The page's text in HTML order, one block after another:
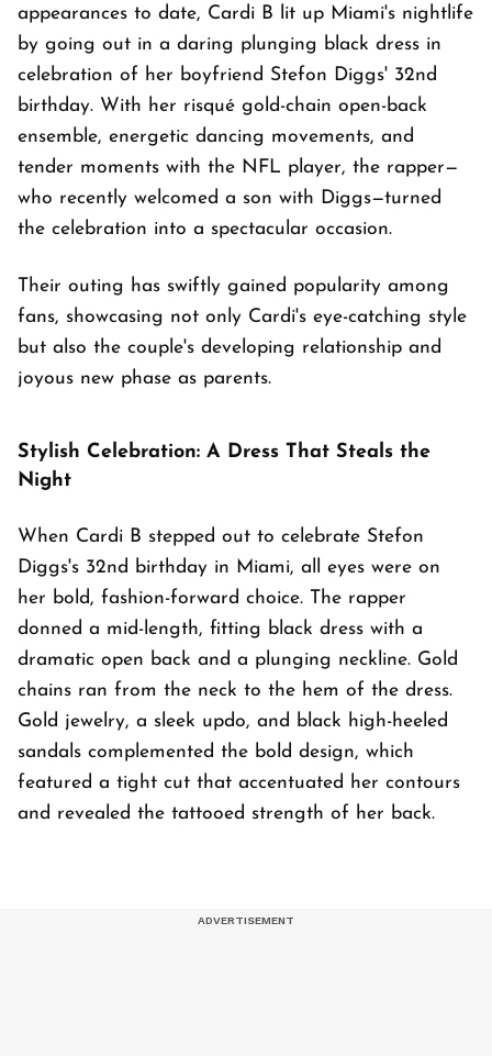
appearances to date, Cardi B lit up Miami's nightlife
by going out in a daring plunging black dress in
celebration of her boyfriend Stefon Diggs' 32nd
birthday. With her risqué gold-chain open-back
ensemble, energetic dancing movements, and
tender moments with the NFL player, the rapper—
who recently welcomed a son with Diggs—turned
the celebration into a spectacular occasion.
Their outing has swiftly gained popularity among
fans, showcasing not only Cardi's eye-catching style
but also the couple's developing relationship and
joyous new phase as parents.
Stylish Celebration: A Dress That Steals the
Night
When Cardi B stepped out to celebrate Stefon
Diggs's 32nd birthday in Miami, all eyes were on
her bold, fashion-forward choice. The rapper
donned a mid-length, fitting black dress with a
dramatic open back and a plunging neckline. Gold
chains ran from the neck to the hem of the dress.
Gold jewelry, a sleek updo, and black high-heeled
sandals complemented the bold design, which
featured a tight cut that accentuated her contours
and revealed the tattooed strength of her back.